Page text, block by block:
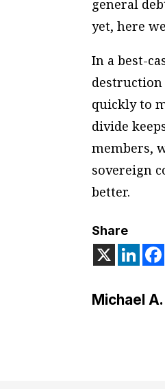
general
yet, here
In a best-
destruction
quickly to
divide
members,
sovereign
better.
Share
Michael